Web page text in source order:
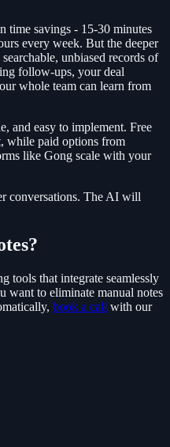
time savings - 15-30 minutes
every week. But the deeper
unbiased records of
follow-ups, your deal
whole team can learn from
and easy to implement. Free
while paid options from
like Gong scale with your
conversations. The AI will
tools that integrate seamlessly
to eliminate manual notes
book a call with our